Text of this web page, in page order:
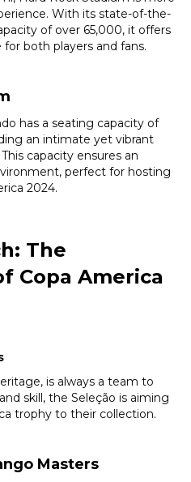
With its state-of-the-
of over 65,000, it offers
both players and fans.
has a seating capacity of
an intimate yet vibrant
capacity ensures an
perfect for hosting
2024.
The
Copa America
is always a team to
skill, the Seleção is aiming
trophy to their collection.
Masters